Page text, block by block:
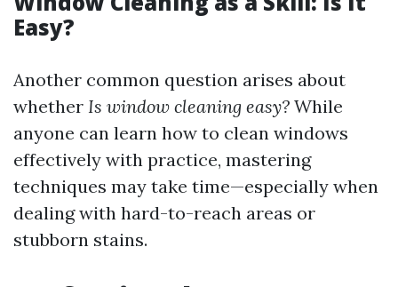
Easy?
Another common question arises about
whether Is window cleaning easy? While
anyone can learn how to clean windows
effectively with practice, mastering
techniques may take time—especially when
dealing with hard-to-reach areas or
stubborn stains.